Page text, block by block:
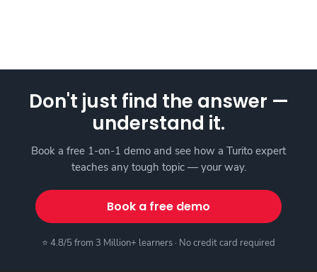
Don't just find the answer —
understand it.
Book a free 1-on-1 demo and see how a Turito expert
teaches any tough topic — your way.
Book a free demo
⭐ 4.8/5 from 3 Million+ learners · No credit card required